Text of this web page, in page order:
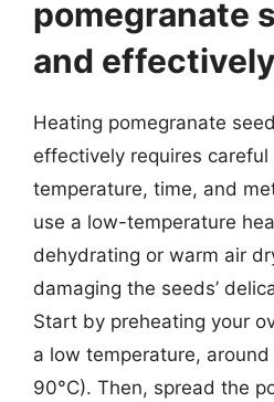
pomegranate
and
Heating pomegranate
effectively requires
temperature, time, and
use a low-temperature
dehydrating or warm air
damaging the seeds’
Start by preheating your
a low temperature,
90°C). Then, spread the